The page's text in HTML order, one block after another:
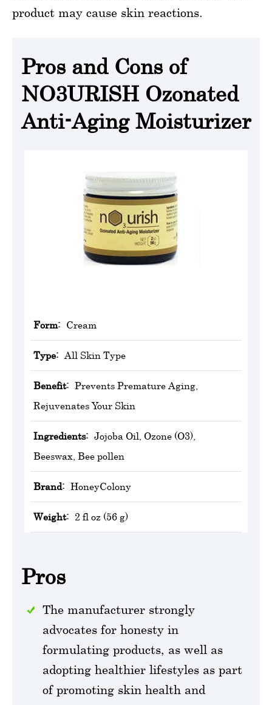
product may cause skin reactions.
Pros and Cons of
NO3URISH Ozonated
Anti-Aging Moisturizer
Form: Cream
Type: All Skin Type
Benefit: Prevents Premature Aging,
Rejuvenates Your Skin
Ingredients: Jojoba Oil, Ozone (O3),
Beeswax, Bee pollen
Brand: HoneyColony
Weight: 2 fl oz (56 g)
Pros
The manufacturer strongly
advocates for honesty in
formulating products, as well as
adopting healthier lifestyles as part
of promoting skin health and